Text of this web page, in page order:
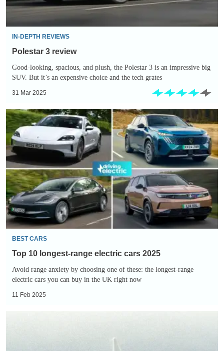
IN-DEPTH REVIEWS
Polestar 3 review
Good-looking, spacious, and plush, the Polestar 3 is an impressive big
SUV. But it’s an expensive choice and the tech grates
31 Mar 2025
Top
10
longest-
range
electric
cars
2025
BEST CARS
Top 10 longest-range electric cars 2025
Avoid range anxiety by choosing one of these: the longest-range
electric cars you can buy in the UK right now
11 Feb 2025